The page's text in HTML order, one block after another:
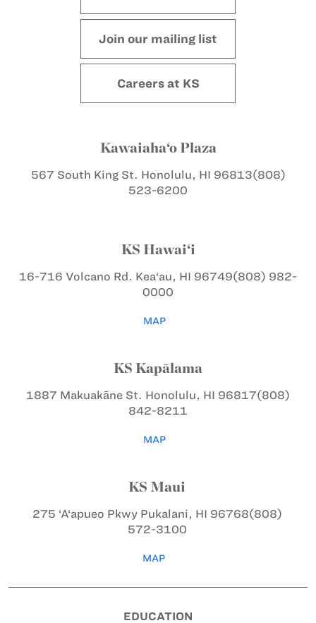
Join our mailing list
Careers at KS
Kawaiaha‘o Plaza
567 South King St. Honolulu, HI 96813(808)
523-6200
KS Hawai‘i
16-716 Volcano Rd. Kea‘au, HI 96749(808) 982-
0000
MAP
KS Kapālama
1887 Makuakāne St. Honolulu, HI 96817(808)
842-8211
MAP
KS Maui
275 ‘A‘apueo PkwyPukalani, HI 96768(808)
572-3100
MAP
EDUCATION